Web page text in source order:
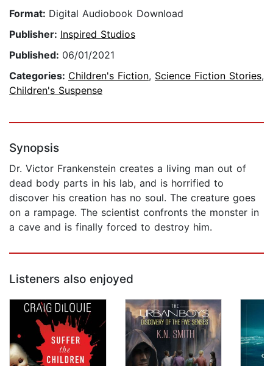
Format: Digital Audiobook Download
Publisher: Inspired Studios
Published: 06/01/2021
Categories: Children's Fiction, Science Fiction Stories,
Children's Suspense
Synopsis
Dr. Victor Frankenstein creates a living man out of
dead body parts in his lab, and is horrified to
discover his creation has no soul. The creature goes
on a rampage. The scientist confronts the monster in
a cave and is finally forced to destroy him.
Listeners also enjoyed